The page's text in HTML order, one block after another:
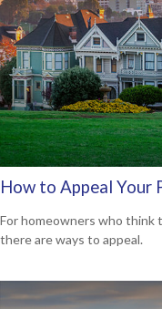
How to Appeal Your
For homeowners who think
there are ways to appeal.